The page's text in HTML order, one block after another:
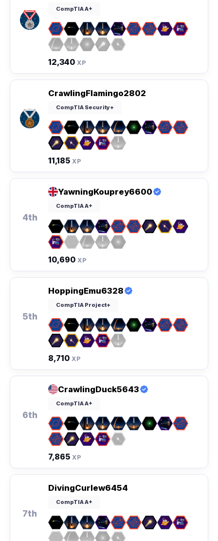
CompTIA A+
12,340 XP
CrawlingFlamingo2802
CompTIA Security+
11,185 XP
4th
YawningKouprey6600
CompTIA A+
10,690 XP
5th
HoppingEmu6328
CompTIA Project+
8,710 XP
6th
CrawlingDuck5643
CompTIA A+
7,865 XP
7th
DivingCurlew6454
CompTIA A+